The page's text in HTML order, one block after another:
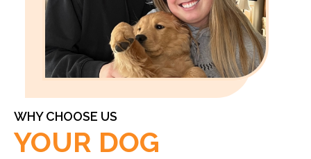
WHY CHOOSE US
YOUR DOG